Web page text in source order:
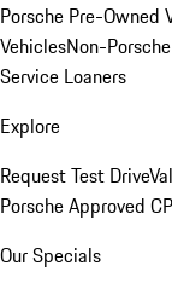
Porsche Pre-Owned
VehiclesNon-
Service Loaners
Explore
Request Test Drive
Porsche Approved
Our Specials